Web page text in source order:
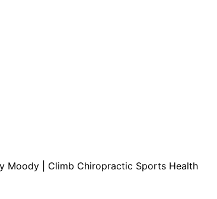
Moody | Climb Chiropractic Sports Health